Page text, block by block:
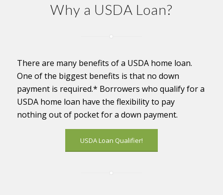
Why a USDA Loan?
There are many benefits of a USDA home loan.
One of the biggest benefits is that no down
payment is required.* Borrowers who qualify for a
USDA home loan have the flexibility to pay
nothing out of pocket for a down payment.
USDA Loan Qualifier!